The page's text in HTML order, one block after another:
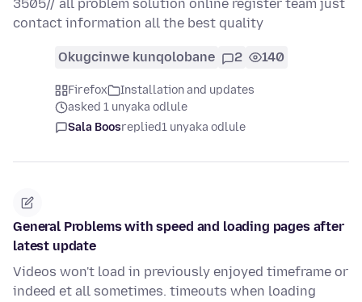
3505// all problem solution online register team just
contact information all the best quality
Okugcinwe kunqolobane 2 140
Firefox
Installation and updates
asked 1 unyaka odlule
Sala Boosreplied1 unyaka odlule
General Problems with speed and loading pages after
latest update
Videos won't load in previously enjoyed timeframe or
indeed et all sometimes. timeouts when loading